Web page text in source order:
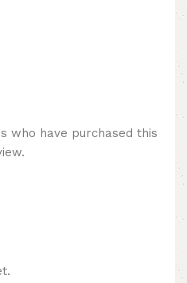
who have purchased this